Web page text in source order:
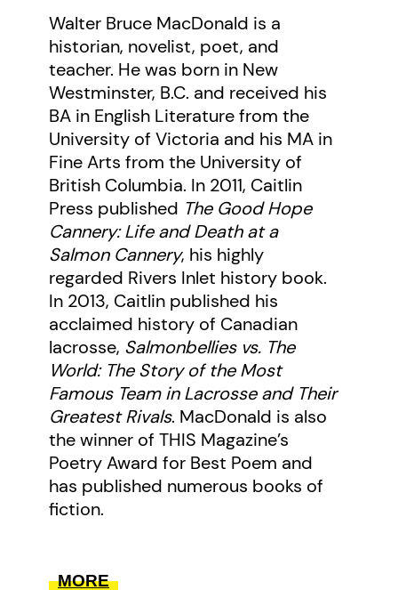
fishing enterprises that is today
thriving as a business consultancy
in the seafood industry.
Walter Bruce MacDonald is a
historian, novelist, poet, and
teacher. He was born in New
Westminster, B.C. and received his
BA in English Literature from the
University of Victoria and his MA in
Fine Arts from the University of
British Columbia. In 2011, Caitlin
Press published The Good Hope
Cannery: Life and Death at a
Salmon Cannery, his highly
regarded Rivers Inlet history book.
In 2013, Caitlin published his
acclaimed history of Canadian
lacrosse, Salmonbellies vs. The
World: The Story of the Most
Famous Team in Lacrosse and Their
Greatest Rivals. MacDonald is also
the winner of THIS Magazine’s
Poetry Award for Best Poem and
has published numerous books of
fiction.
MORE